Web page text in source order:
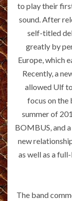
to play their
sound. After
self-titled
greatly by
Europe, which
Recently, a
allowed Ulf
focus on the
summer of
BOMBUS, and
new
as well as a
The band